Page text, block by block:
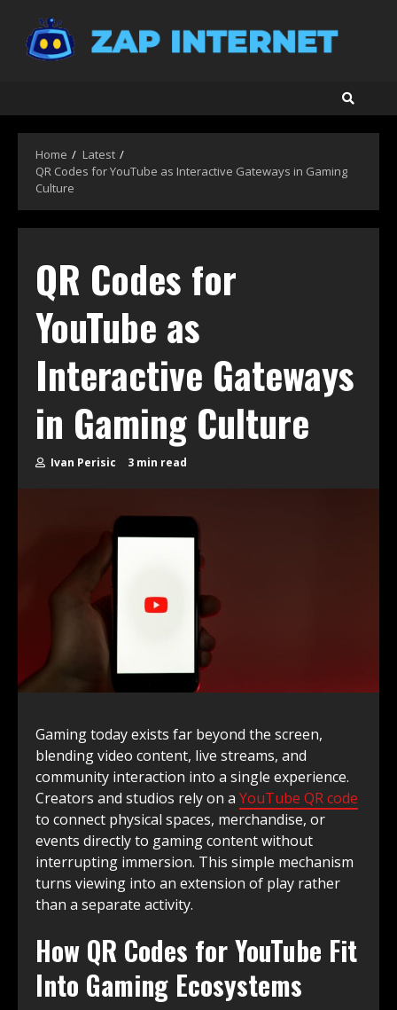
content
Home
Latest
QR Codes for YouTube as Interactive Gateways in Gaming
Culture
QR Codes for
YouTube as
Interactive Gateways
in Gaming Culture
Ivan Perisic 3 min read
Gaming today exists far beyond the screen,
blending video content, live streams, and
community interaction into a single experience.
Creators and studios rely on a YouTube QR code
to connect physical spaces, merchandise, or
events directly to gaming content without
interrupting immersion. This simple mechanism
turns viewing into an extension of play rather
than a separate activity.
How QR Codes for YouTube Fit
Into Gaming Ecosystems